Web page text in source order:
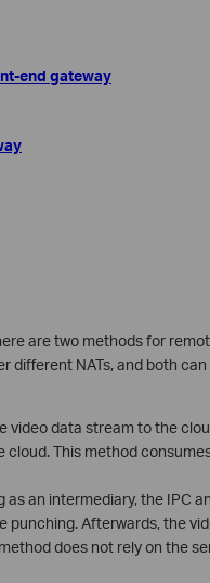
end gateway
are two methods for
different NATs, and both
video data stream to the
This method
an intermediary, the IPC
punching. Afterwards, the
does not rely on the